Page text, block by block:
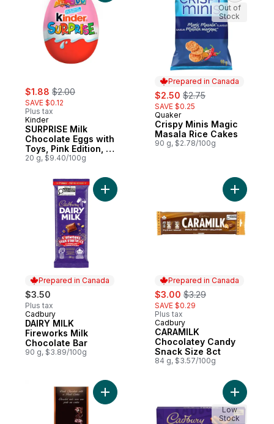
sale:
$1.88 , formerly:
$2.00
SAVE $0.12
Plus tax
Kinder
SURPRISE Milk
Chocolate Eggs with
Toys, Pink Edition, 1
egg
20 g, $9.40/100g
Prepared in Canada
sale:
$2.50 , formerly:
$2.75
SAVE $0.25
Prepared in Canada
Quaker
Crispy Minis Magic
Masala Rice Cakes
90 g, $2.78/100g
Out of
Stock
Prepared in Canada
$3.50
Plus tax
Prepared in Canada
Cadbury
DAIRY MILK
Fireworks Milk
Chocolate Bar
90 g, $3.89/100g
Add DAIRY MILK Fireworks Milk
Prepared in Canada
sale:
$3.00 , formerly:
$3.29
SAVE $0.29
Plus tax
Prepared in Canada
Cadbury
CARAMILK
Chocolatey Candy
Snack Size 8ct
84 g, $3.57/100g
Add
Add Fine Dark Chocolate Bag, 8Add
Low
Stock